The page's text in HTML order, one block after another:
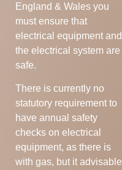
England & Wales you
must ensure that
electrical equipment and
the electrical system are
safe.
There is currently no
statutory requirement to
have annual safety
checks on electrical
equipment, as there is
with gas, but it advisable